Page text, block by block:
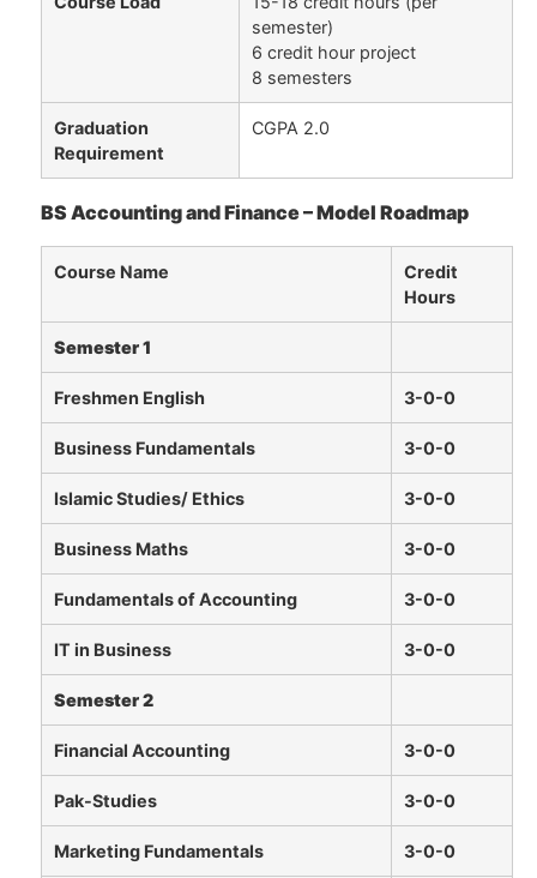
semester)
6 credit hour project
8 semesters
Graduation
Requirement
CGPA 2.0
BS Accounting and Finance – Model Roadmap
Course Name
Credit
Hours
Semester 1
Freshmen English 3-0-0
Business Fundamentals 3-0-0
Islamic Studies/ Ethics 3-0-0
Business Maths 3-0-0
Fundamentals of Accounting 3-0-0
IT in Business 3-0-0
Semester 2
Financial Accounting 3-0-0
Pak-Studies 3-0-0
Marketing Fundamentals 3-0-0